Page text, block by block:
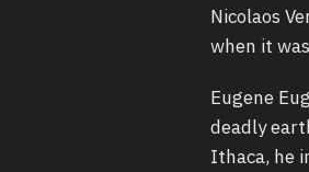
Nicolaos
when it
Eugene
deadly
Ithaca, he